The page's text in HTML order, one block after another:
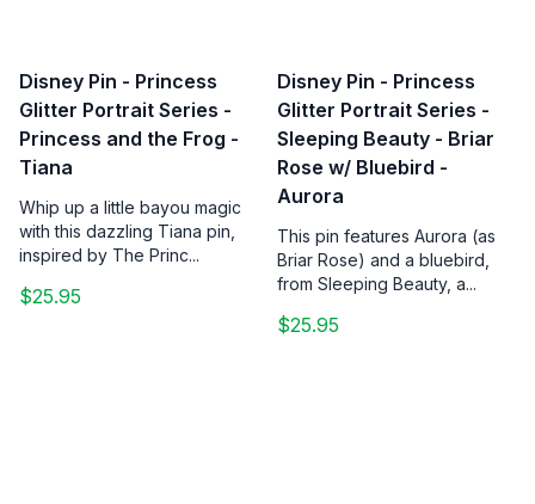
Disney Pin - Princess
Glitter Portrait Series -
Princess and the Frog -
Tiana
Whip up a little bayou magic
with this dazzling Tiana pin,
inspired by The Princ...
$25.95
Disney Pin - Princess
Glitter Portrait Series -
Sleeping Beauty - Briar
Rose w/ Bluebird -
Aurora
This pin features Aurora (as
Briar Rose) and a bluebird,
from Sleeping Beauty, a...
$25.95